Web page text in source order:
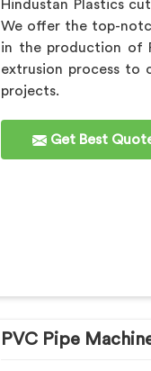
Hindustan Plastics
We offer the top-
in the production of
extrusion process to
projects.
Get Best
PVC Pipe